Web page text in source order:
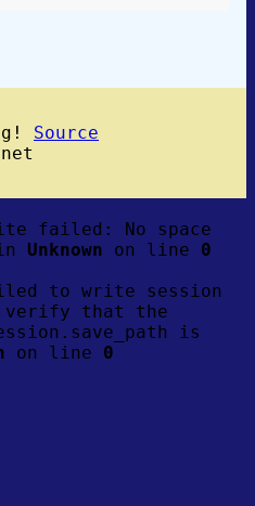
Source
failed: No space
Unknown on line 0
to write session
that the
is
on line 0